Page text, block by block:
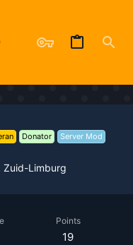
Donator
Server Mod
Zuid-Limburg
Points
19